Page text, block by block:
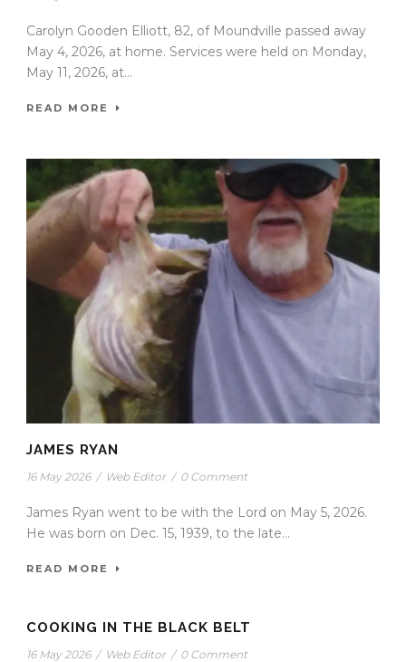
Carolyn Gooden Elliott, 82, of Moundville passed away
May 4, 2026, at home. Services were held on Monday,
May 11, 2026, at...
READ MORE
JAMES RYAN
16 May 2026 / Web Editor / 0 Comment
James Ryan went to be with the Lord on May 5, 2026.
He was born on Dec. 15, 1939, to the late...
READ MORE
COOKING IN THE BLACK BELT
16 May 2026 / Web Editor / 0 Comment